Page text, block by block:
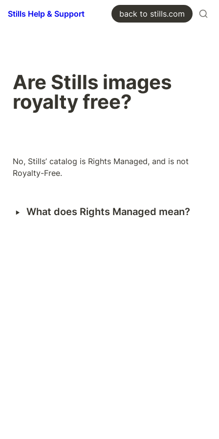
Stills Help & Support back to stills.com
Are Stills images
royalty free?
No, Stills’ catalog is Rights Managed, and is not
Royalty-Free.
‣ What does Rights Managed mean?